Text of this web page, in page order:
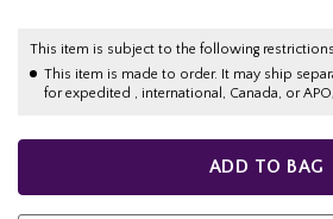
This item is subject to the following
This item is made to order. It may ship
for expedited , international, Canada, or
ADD TO BAG